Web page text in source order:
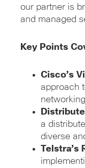
our partner is
and managed
Key Points
Cisco’s
approach
a
diverse
Telstra’s